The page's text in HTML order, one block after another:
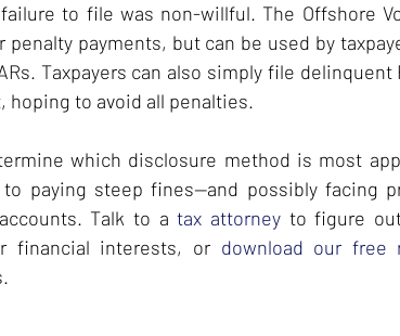
to file was non-willful. The Offshore
payments, but can be used by
Taxpayers can also simply file delinquent
hoping to avoid all penalties.
which disclosure method is most
paying steep fines—and possibly facing
Talk to atax attorneyto figure
financial interests, or download our free